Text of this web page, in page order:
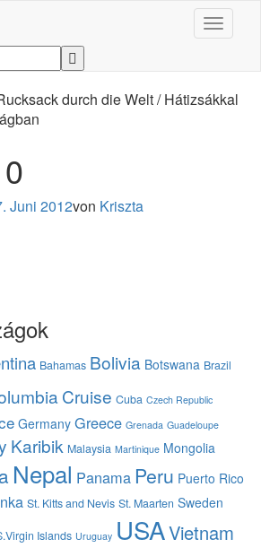
durch die Welt / Hátizsákkal
Juni 2012von Kriszta
Bahamas Bolivia Botswana Brazil
Cruise Cuba Czech Republic
Germany Greece Grenada Guadeloupe
Karibik Malaysia Martinique Mongolia
Nepal Panama Peru Puerto Rico
St. Kitts and Nevis St. Maarten Sweden
Islands Uruguay USAVietnam